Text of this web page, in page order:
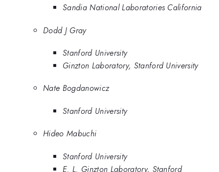
Sandia National Laboratories California
Dodd J Gray
Stanford University
Ginzton Laboratory, Stanford University
Nate Bogdanowicz
Stanford University
Hideo Mabuchi
Stanford University
E. L. Ginzton Laboratory, Stanford